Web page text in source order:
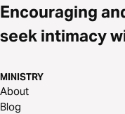
Encouraging
seek intimacy
MINISTRY
About
Blog